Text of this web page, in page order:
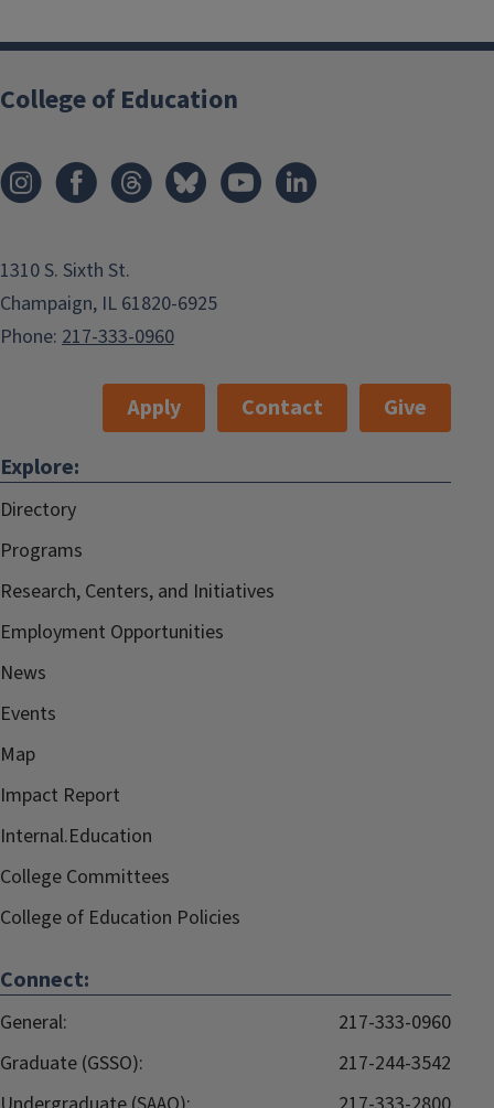
College of Education
1310 S. Sixth St.
Champaign, IL 61820-6925
Phone: 217-333-0960
Apply Contact
Give
Explore:
Directory
Programs
Research, Centers, and Initiatives
Employment Opportunities
News
Events
Map
Impact Report
Internal.Education
College Committees
College of Education Policies
Connect:
General:
217-333-0960
Graduate (GSSO):
217-244-3542